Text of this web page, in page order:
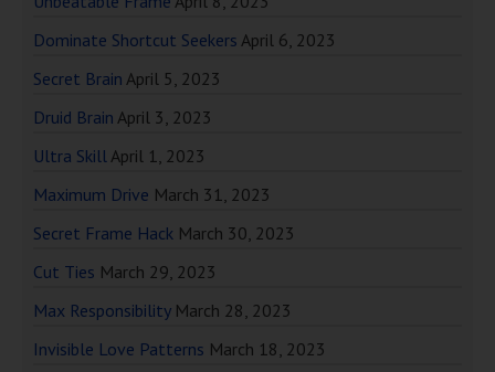
Dominate Shortcut Seekers April 6, 2023
Secret Brain April 5, 2023
Druid Brain April 3, 2023
Ultra SkillApril 1, 2023
Maximum Drive March 31, 2023
Secret Frame Hack March 30, 2023
Cut Ties March 29, 2023
Max Responsibility March 28, 2023
Invisible Love Patterns March 18, 2023